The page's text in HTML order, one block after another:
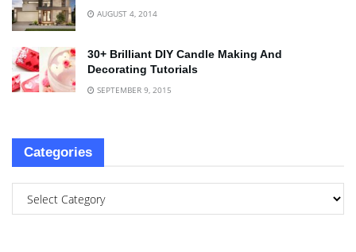
AUGUST 4, 2014
30+ Brilliant DIY Candle Making And
Decorating Tutorials
SEPTEMBER 9, 2015
Categories